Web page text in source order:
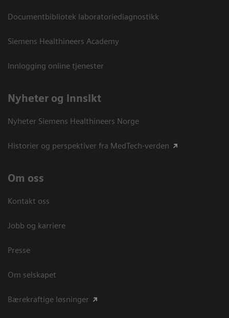
Documentbibliotek laboratoriediagnostikk
Siemens Healthineers Academy
Innlogging online tjenester
Nyheter og innsikt
Nyheter Siemens Healthineers Norge
Historier og perspektiver fra MedTech-verden
Om oss
Kontakt oss
Jobb og karriere
Presse
Om selskapet
Bærekraftige løsninger